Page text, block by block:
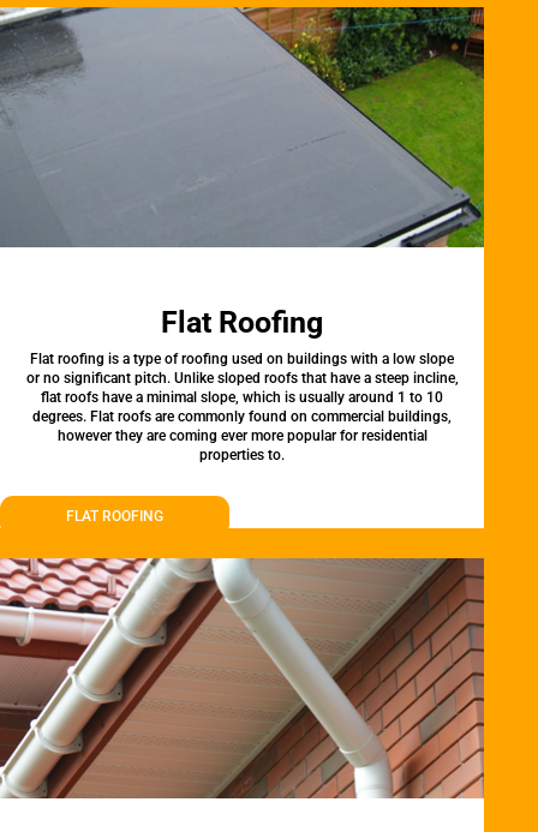
Flat Roofing
Flat roofing is a type of roofing used on buildings with a low slope
or no significant pitch. Unlike sloped roofs that have a steep incline,
flat roofs have a minimal slope, which is usually around 1 to 10
degrees. Flat roofs are commonly found on commercial buildings,
however they are coming ever more popular for residential
properties to.
FLAT ROOFING